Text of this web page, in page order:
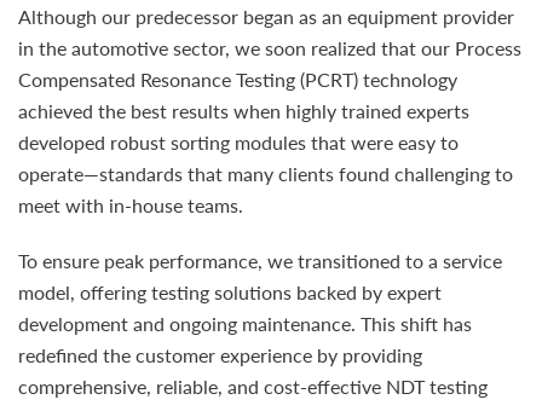
Although our predecessor began as an equipment provider
in the automotive sector, we soon realized that our Process
Compensated Resonance Testing (PCRT) technology
achieved the best results when highly trained experts
developed robust sorting modules that were easy to
operate—standards that many clients found challenging to
meet with in-house teams.
To ensure peak performance, we transitioned to a service
model, offering testing solutions backed by expert
development and ongoing maintenance. This shift has
redefined the customer experience by providing
comprehensive, reliable, and cost-effective NDT testing